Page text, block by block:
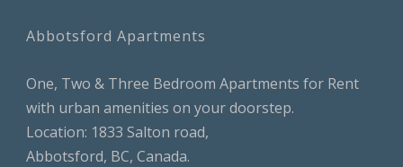
Abbotsford Apartments
One, Two & Three Bedroom Apartments for Rent
with urban amenities on your doorstep.
Location: 1833 Salton road,
Abbotsford, BC, Canada.